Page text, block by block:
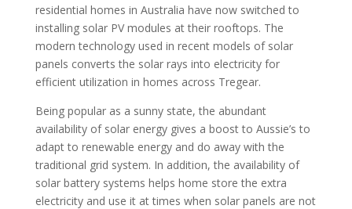
residential homes in Australia have now switched to
installing solar PV modules at their rooftops. The
modern technology used in recent models of solar
panels converts the solar rays into electricity for
efficient utilization in homes across Tregear.
Being popular as a sunny state, the abundant
availability of solar energy gives a boost to Aussie’s to
adapt to renewable energy and do away with the
traditional grid system. In addition, the availability of
solar battery systems helps home store the extra
electricity and use it at times when solar panels are not